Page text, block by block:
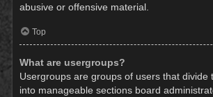
abusive or offensive material.
Top
What are usergroups?
Usergroups are groups of users that divide
into manageable sections board